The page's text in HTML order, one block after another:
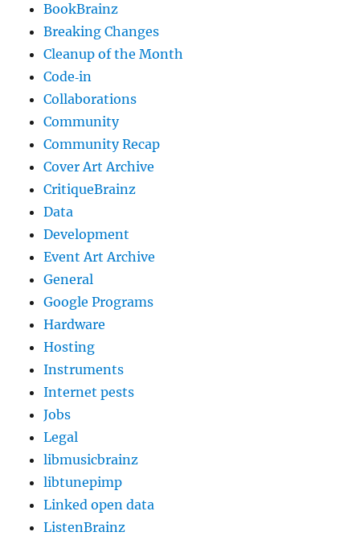
BookBrainz
Breaking Changes
Cleanup of the Month
Code‐in
Collaborations
Community
Community Recap
Cover Art Archive
CritiqueBrainz
Data
Development
Event Art Archive
General
Google Programs
Hardware
Hosting
Instruments
Internet pests
Jobs
Legal
libmusicbrainz
libtunepimp
Linked open data
ListenBrainz